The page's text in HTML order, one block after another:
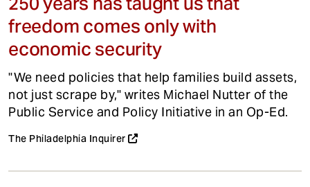
freedom comes only with
economic security
"We need policies that help families build assets,
not just scrape by," writes Michael Nutter of the
Public Service and Policy Initiative in an Op-Ed.
The Philadelphia Inquirer